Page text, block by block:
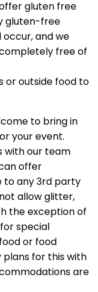
gluten free
gluten-free
and we
free of
or outside food to
to bring in
your event.
with our team
offer
to any 3rd party
allow glitter,
the exception of
special
or food
plans for this with
are